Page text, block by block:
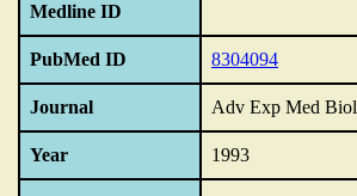
Medline ID
PubMed ID 8304094
Journal Adv Exp Med Biol
Year 1993